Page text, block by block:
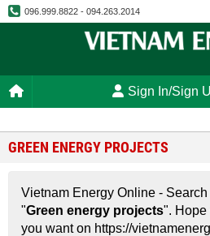
096.999.8822 - 094.263.2014
Sign In/Sign
GREEN ENERGY PROJECTS
Vietnam Energy Online -
"Green energy projects". Hope
you want on https://